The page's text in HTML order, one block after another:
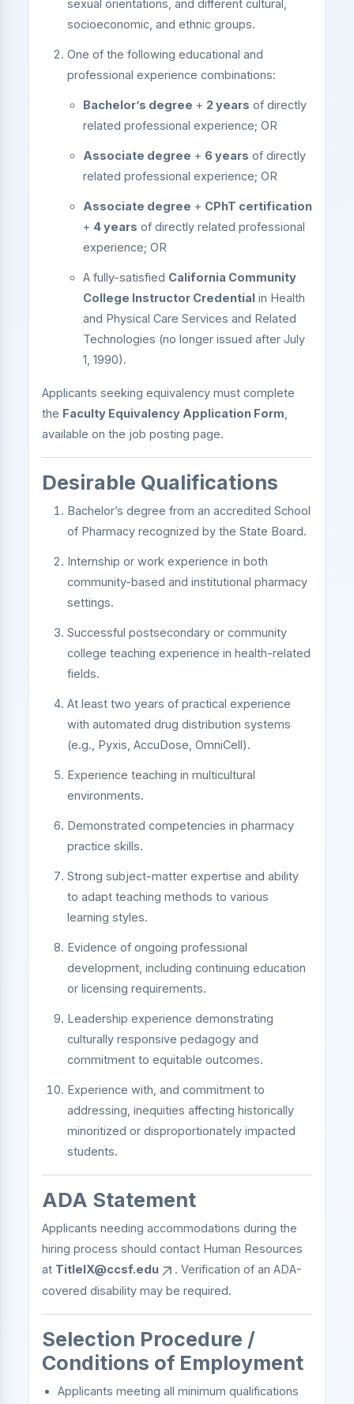
sexual orientations, and different cultural,
socioeconomic, and ethnic groups.
One of the following educational and
professional experience combinations:
Bachelor’s degree + 2 years of directly
related professional experience; OR
Associate degree + 6 years of directly
related professional experience; OR
Associate degree + CPhT certification
+ 4 years of directly related professional
experience; OR
A fully-satisfied California Community
College Instructor Credential in Health
and Physical Care Services and Related
Technologies (no longer issued after July
1, 1990).
Applicants seeking equivalency must complete
the Faculty Equivalency Application Form
available on the job posting page.
Desirable Qualifications
Bachelor’s degree from an accredited School
of Pharmacy recognized by the State Board.
Internship or work experience in both
community-based and institutional pharmacy
settings.
Successful postsecondary or community
college teaching experience in health-related
fields.
At least two years of practical experience
with automated drug distribution systems
(e.g., Pyxis, AccuDose, OmniCell).
Experience teaching in multicultural
environments.
Demonstrated competencies in pharmacy
practice skills.
Strong subject-matter expertise and ability
to adapt teaching methods to various
learning styles.
Evidence of ongoing professional
development, including continuing education
or licensing requirements.
Leadership experience demonstrating
culturally responsive pedagogy and
commitment to equitable outcomes.
Experience with, and commitment to
addressing, inequities affecting historically
minoritized or disproportionately impacted
students.
ADA Statement
Applicants needing accommodations during the
hiring process should contact Human Resources
at TitleIX@ccsf.edu
. Verification of an ADA-
covered disability may be required.
Selection Procedure /
Conditions of Employment
Applicants meeting all minimum qualifications